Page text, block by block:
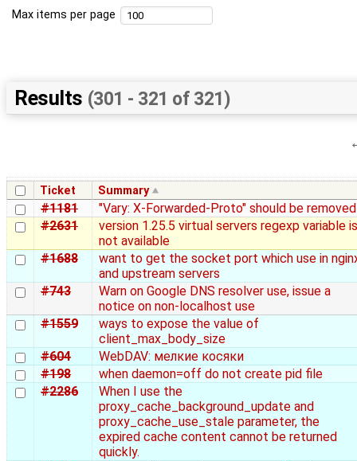
Max items per page
Results (301 - 321 of 321)
Ticket Summary
#1181
"Vary: X-Forwarded-Proto" should be removed
#2631
version 1.25.5 virtual servers regexp variable is
not available
#1688
want to get the socket port which use in
and upstream servers
#743
Warn on Google DNS resolver use, issue a
notice on non-localhost use
#1559
ways to expose the value of
client_max_body_size
#604
WebDAV: мелкие косяки
#198
when daemon=off do not create pid file
#2286
When I use the
proxy_cache_background_update and
proxy_cache_use_stale parameter, the
expired cache content cannot be returned
quickly.